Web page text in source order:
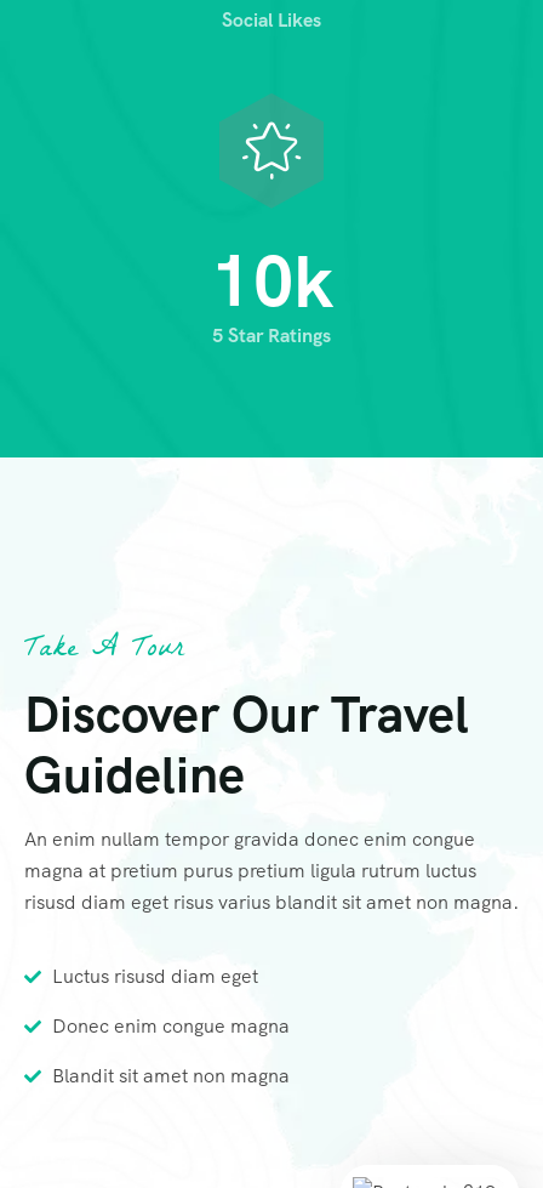
Social Likes
10k
5 Star Ratings
Take A Tour
Discover Our Travel
Guideline
An enim nullam tempor gravida donec enim congue
magna at pretium purus pretium ligula rutrum luctus
risusd diam eget risus varius blandit sit amet non magna.
Luctus risusd diam eget
Donec enim congue magna
Blandit sit amet non magna